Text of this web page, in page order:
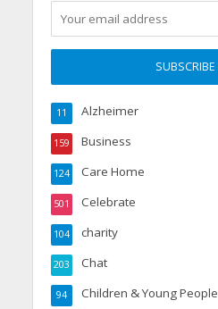
Alzheimer
11
Business
159
Care Home
124
Celebrate
501
charity
104
Chat
203
Children & Young People
94